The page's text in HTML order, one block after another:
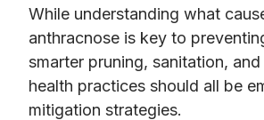
While understanding what
anthracnose is key to
smarter pruning, sanitation,
health practices should all be
mitigation strategies.